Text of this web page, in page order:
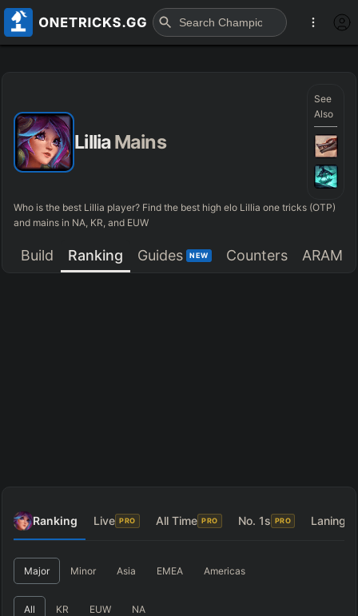
LilliaMains
See
Also
Who is the best Lillia player? Find the best high elo Lillia one tricks (OTP)
and mains in NA, KR, and EUW
Build Ranking Guides NEW Counters ARAM
Ranking Live PRO All Time PRO No. 1s PRO Laning
Major Minor Asia EMEA Americas
All KR EUW NA